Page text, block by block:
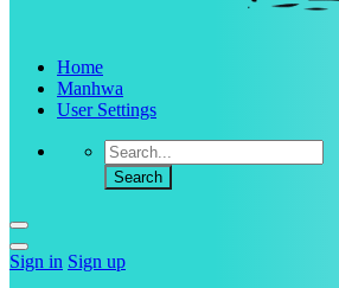
Home
Manhwa
User Settings
Sign in Sign up